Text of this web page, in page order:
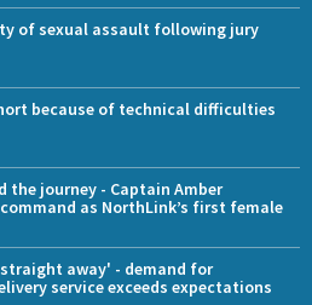
of sexual assault following jury
because of technical difficulties
the journey - Captain Amber
as NorthLink’s first female
straight away' - demand for
service exceeds expectations